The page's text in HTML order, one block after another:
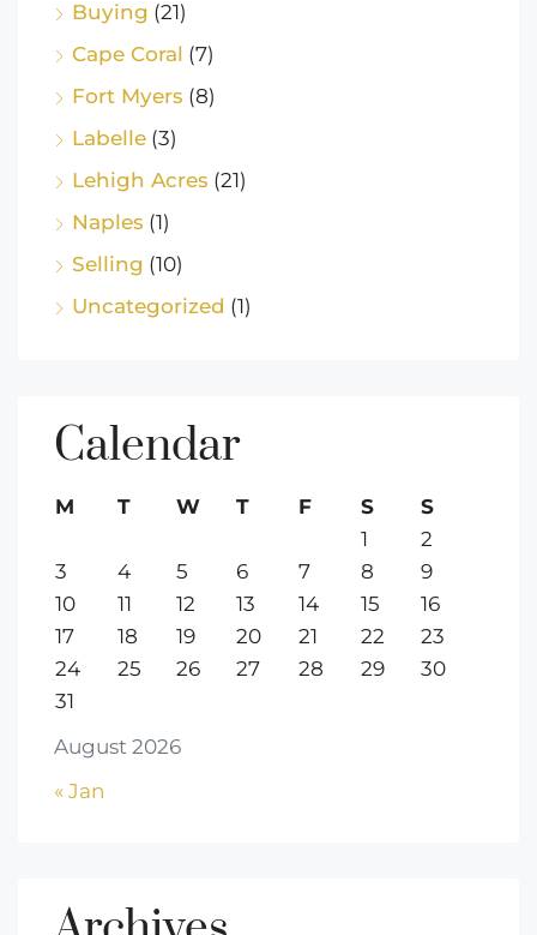
Buying (21)
Cape Coral (7)
Fort Myers (8)
Labelle (3)
Lehigh Acres (21)
Naples (1)
Selling (10)
Uncategorized (1)
Calendar
August 2026
M T W T F S
S
1
2
3
4 5 6 7 8
9
10
11 12 13 14 15
16
17
18 19 20 21 22
23
24
25 26 27 28 29
30
31
« Jan